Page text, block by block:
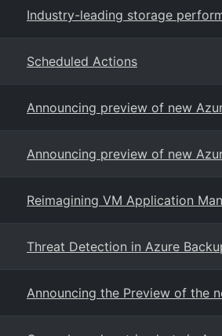
Industry-leading storage
Scheduled Actions
Announcing preview of new
Announcing preview of new
Reimagining VM Application
Threat Detection in Azure
Announcing the Preview of the